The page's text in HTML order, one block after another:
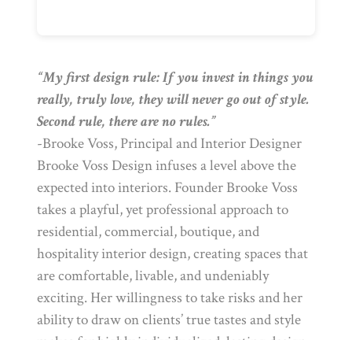
“My first design rule: If you invest in things you
really, truly love, they will never go out of style.
Second rule, there are no rules.”
-Brooke Voss, Principal and Interior Designer
Brooke Voss Design infuses a level above the
expected into interiors. Founder Brooke Voss
takes a playful, yet professional approach to
residential, commercial, boutique, and
hospitality interior design, creating spaces that
are comfortable, livable, and undeniably
exciting. Her willingness to take risks and her
ability to draw on clients’ true tastes and style